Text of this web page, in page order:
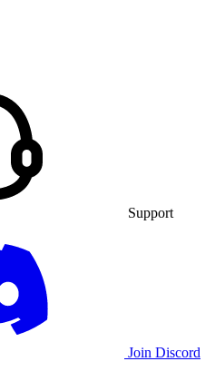
Support
Join Discord